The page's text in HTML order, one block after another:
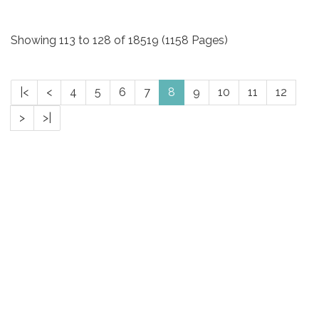
Showing 113 to 128 of 18519 (1158 Pages)
|< < 4 5 6 7 8 9 10 11
12
>
>|